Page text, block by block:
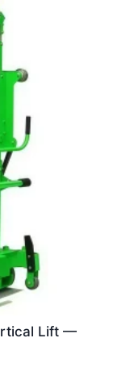
Lift —